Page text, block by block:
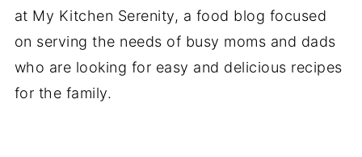
at My Kitchen Serenity, a food blog focused
on serving the needs of busy moms and dads
who are looking for easy and delicious recipes
for the family.